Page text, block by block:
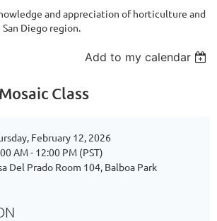
and appreciation of horticulture and
Diego region.
Add to my calendar
Class
February 12, 2026
AM - 12:00 PM (PST)
Del Prado Room 104, Balboa Park